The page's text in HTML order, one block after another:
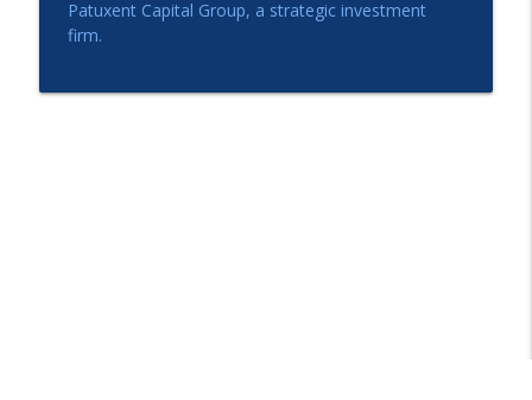
Patuxent Capital Group, a strategic investment
firm.